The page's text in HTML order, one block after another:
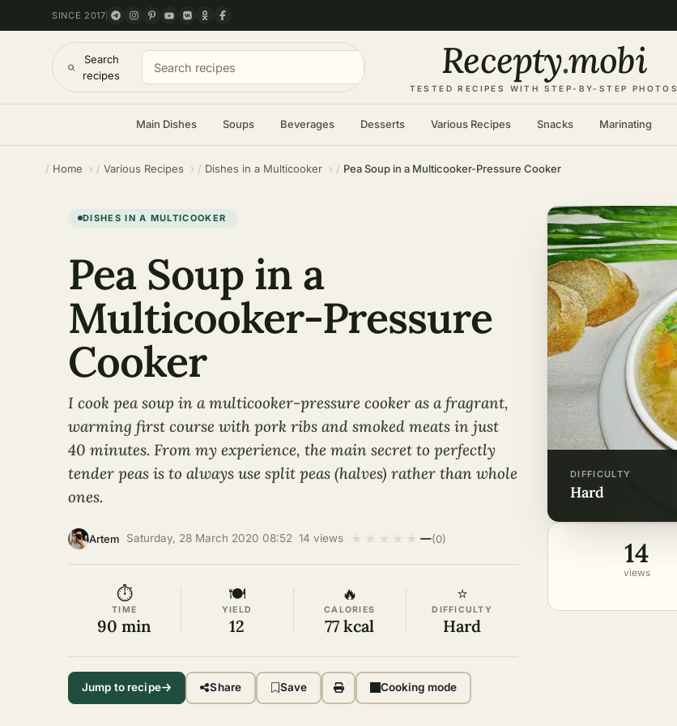
SINCE 2017
Search
recipes
Recepty.mobi
TESTED RECIPES WITH STEP-BY-STEP PHOTOS
Main Dishes Soups Beverages Desserts Various Recipes Snacks Marinating
Home Various Recipes Dishes in a Multicooker Pea Soup in a Multicooker-Pressure Cooker
DIFFICULTY
hard
14
views
DISHES IN A MULTICOOKER
Pea Soup in a
Multicooker-Pressure
Cooker
I cook pea soup in a multicooker-pressure cooker as a fragrant,
warming first course with pork ribs and smoked meats in just
40 minutes. From my experience, the main secret to perfectly
tender peas is to always use split peas (halves) rather than whole
ones.
Artem Saturday, 28 March 2020 08:52 14 views ★ ★ ★ ★ ★ —(0)
⏱
TIME
90 min
🍽
YIELD
12
🔥
CALORIES
77 kcal
⭐
DIFFICULTY
Hard
Jump to recipe Share Save Cooking mode